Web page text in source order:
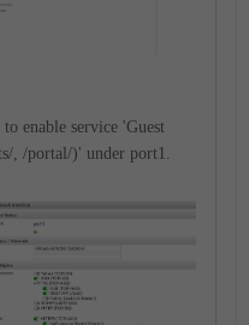
to enable service 'Guest
, /portal/)' under port1.